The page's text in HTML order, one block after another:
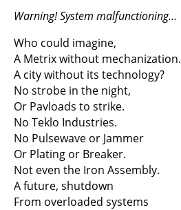
Warning! System malfunctioning…
Who could imagine,
A Metrix without mechanization.
A city without its technology?
No strobe in the night,
Or Pavloads to strike.
No Teklo Industries.
No Pulsewave or Jammer
Or Plating or Breaker.
Not even the Iron Assembly.
A future, shutdown
From overloaded systems